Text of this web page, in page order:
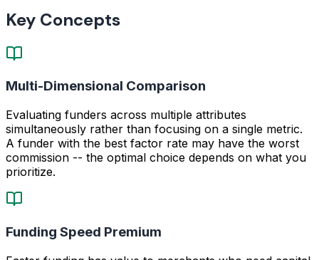
Key Concepts
Multi-Dimensional Comparison
Evaluating funders across multiple attributes
simultaneously rather than focusing on a single metric.
A funder with the best factor rate may have the worst
commission -- the optimal choice depends on what you
prioritize.
Funding Speed Premium